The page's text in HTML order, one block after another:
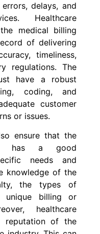
delays, and
Healthcare
medical billing
of delivering
timeliness,
regulations. The
have a robust
coding, and
customer
or issues.
ensure that the
has a good
needs and
knowledge of the
the types of
unique billing or
healthcare
reputation of the